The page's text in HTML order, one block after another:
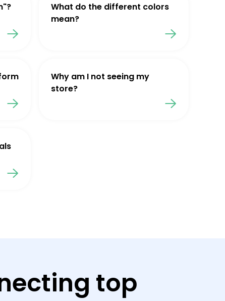
What do the different colors
mean?
Why am I not seeing my
store?
top